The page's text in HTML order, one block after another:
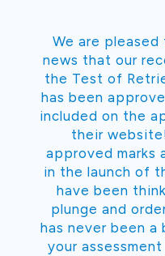
We are
news that our
the Test of
has been
included on the
their
approved marks
in the launch of
have been
plunge and
has never been
your